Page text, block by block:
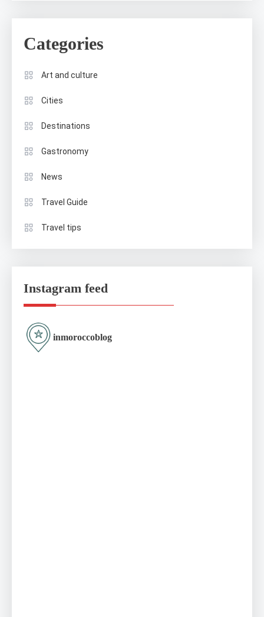
Categories
Art and culture
Cities
Destinations
Gastronomy
News
Travel Guide
Travel tips
Instagram feed
inmoroccoblog